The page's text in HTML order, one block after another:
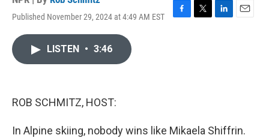
Published November 29, 2024 at 4:49 AM EST
F
T
L
E
LISTEN • 3:46
ROB SCHMITZ, HOST:
In Alpine skiing, nobody wins like Mikaela Shiffrin.